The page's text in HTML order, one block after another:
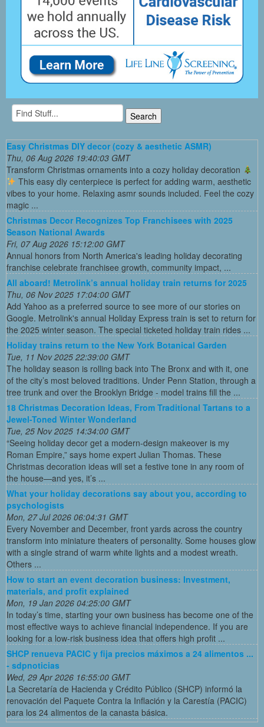
Easy Christmas DIY decor (cozy & aesthetic ASMR)
Thu, 06 Aug 2026 19:40:03 GMT
Transform Christmas ornaments into a cozy holiday decoration
This easy diy centerpiece is perfect for adding warm, aesthetic
vibes to your home. Relaxing asmr sounds included. Feel the cozy
magic ...
Christmas Decor Recognizes Top Franchisees with 2025
Season National Awards
Fri, 07 Aug 2026 15:12:00 GMT
Annual honors from North America's leading holiday decorating
franchise celebrate franchisee growth, community impact, ...
All aboard! Metrolink’s annual holiday train returns for 2025
Thu, 06 Nov 2025 17:04:00 GMT
Add Yahoo as a preferred source to see more of our stories on
Google. Metrolink's annual Holiday Express train is set to return for
the 2025 winter season. The special ticketed holiday train rides ...
Holiday trains return to the New York Botanical Garden
Tue, 11 Nov 2025 22:39:00 GMT
The holiday season is rolling back into The Bronx and with it, one
of the city’s most beloved traditions. Under Penn Station, through a
tree trunk and over the Brooklyn Bridge - model trains fill the ...
18 Christmas Decoration Ideas, From Traditional Tartans to a
Jewel-Toned Winter Wonderland
Tue, 25 Nov 2025 14:34:00 GMT
“Seeing holiday decor get a modern-design makeover is my
Roman Empire,” says home expert Julian Thomas. These
Christmas decoration ideas will set a festive tone in any room of
the house—and yes, it’s ...
What your holiday decorations say about you, according to
psychologists
Mon, 27 Jul 2026 06:04:31 GMT
Every November and December, front yards across the country
transform into miniature theaters of personality. Some houses glow
with a single strand of warm white lights and a modest wreath.
Others ...
How to start an event decoration business: Investment,
materials, and profit explained
Mon, 19 Jan 2026 04:25:00 GMT
In today’s time, starting your own business has become one of the
most effective ways to achieve financial independence. If you are
looking for a low-risk business idea that offers high profit ...
SHCP renueva PACIC y fija precios máximos a 24 alimentos ...
- sdpnoticias
Wed, 29 Apr 2026 16:55:00 GMT
La Secretaría de Hacienda y Crédito Público (SHCP) informó la
renovación del Paquete Contra la Inflación y la Carestía (PACIC)
para los 24 alimentos de la canasta básica.